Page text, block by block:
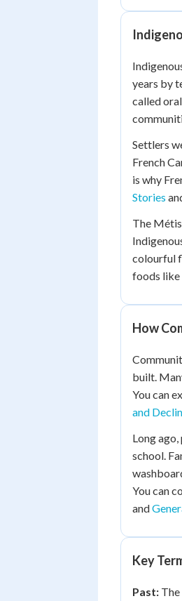
years by
called
Settlers
French
is why
Stories
The
colourful
foods like
How
built.
You can
and
Long
school.
You can
and
Key
Past: